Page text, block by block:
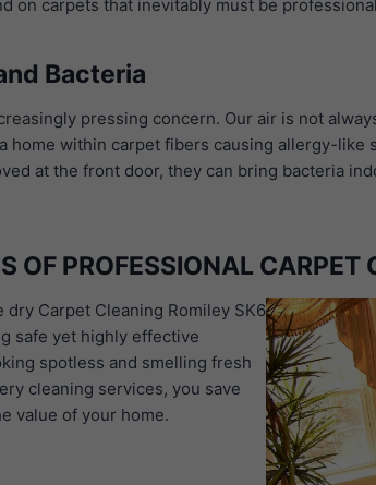
on carpets that inevitably must be
Bacteria
pressing concern. Our air is not
home within carpet fibers causing allergy-
at the front door, they can bring bacteria
OF PROFESSIONAL CARPET
Carpet Cleaning Romiley SK6
safe yet highly effective
spotless and smelling fresh
cleaning services, you save
value of your home.